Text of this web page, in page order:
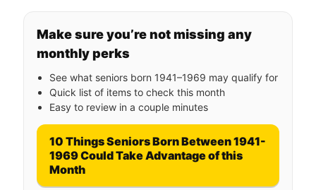
Make sure you’re not missing any
monthly perks
See what seniors born 1941–1969 may qualify for
Quick list of items to check this month
Easy to review in a couple minutes
10 Things Seniors Born Between 1941-
1969 Could Take Advantage of this
Month